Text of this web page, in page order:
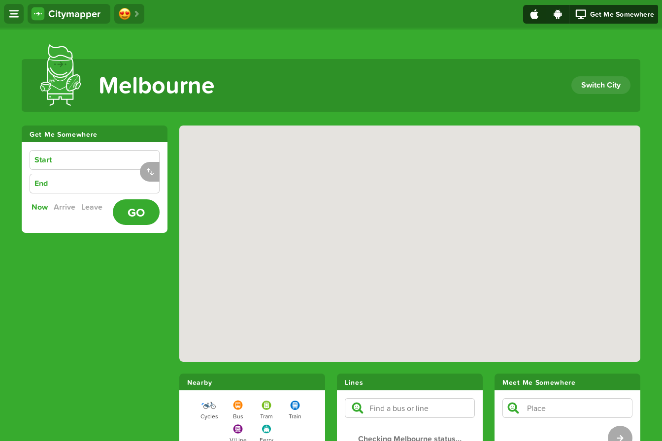
Citymapper Get Me Somewhere
Melbourne Switch City
Get Me Somewhere
Start
End
Now Arrive Leave GO
Nearby
Cycles Bus Tram Train
Lines Meet Me Somewhere